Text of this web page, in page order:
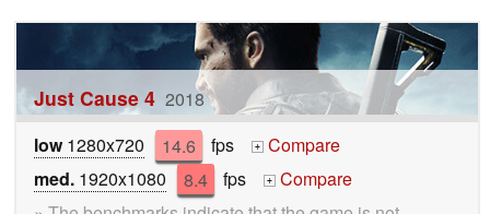
Just Cause 4 2018
low1280x720 14.6 fps +
Compare
med. 1920x1080 8.4 fps +
Compare